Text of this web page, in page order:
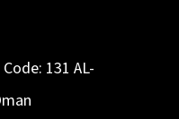
131 AL-